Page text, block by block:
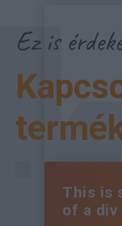
This is
of a div
Ez is